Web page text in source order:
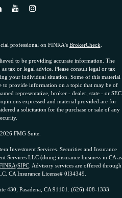
professional on FINRA's BrokerCheck
to be providing accurate information. The
tax or legal advice. Please consult legal or tax
your individual situation. Some of this material
to provide information on a topic that may be of
representative, broker - dealer, state - or SEC
expressed and material provided are for
a solicitation for the purchase or sale of any
FMG Suite.
Investment Services. Securities and Insurance
Services LLC (doing insurance business in CA as
/SIPC. Advisory services are offered through
CA Insurance License# 0I34349.
430, Pasadena, CA 91101. (626) 408-1333.